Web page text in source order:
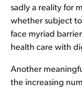
sadly a reality for
whether subject
face myriad
health care with
Another
the increasing